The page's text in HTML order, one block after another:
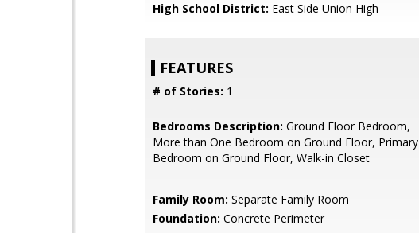
High School District: East Side Union High
FEATURES
# of Stories: 1
Bedrooms Description: Ground Floor Bedroom,
More than One Bedroom on Ground Floor, Primary
Bedroom on Ground Floor, Walk-in Closet
Family Room: Separate Family Room
Foundation: Concrete Perimeter